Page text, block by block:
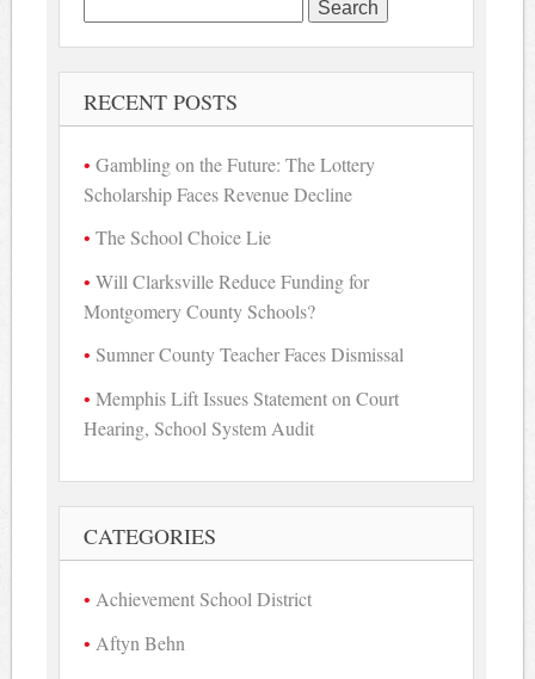
for:
RECENT POSTS
Gambling on the Future: The Lottery
Scholarship Faces Revenue Decline
The School Choice Lie
Will Clarksville Reduce Funding for
Montgomery County Schools?
Sumner County Teacher Faces Dismissal
Memphis Lift Issues Statement on Court
Hearing, School System Audit
CATEGORIES
Achievement School District
Aftyn Behn